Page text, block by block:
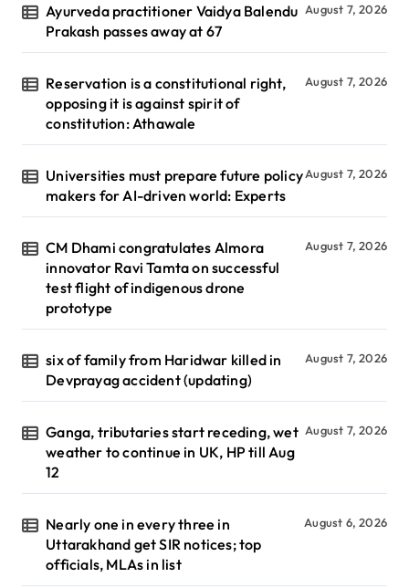
Ayurveda practitioner Vaidya Balendu
Prakash passes away at 67
August 7, 2026
Reservation is a constitutional right,
opposing it is against spirit of
constitution: Athawale
August 7, 2026
Universities must prepare future policy
makers for AI-driven world: Experts
August 7, 2026
CM Dhami congratulates Almora
innovator Ravi Tamta on successful
test flight of indigenous drone
prototype
August 7, 2026
six of family from Haridwar killed in
Devprayag accident (updating)
August 7, 2026
Ganga, tributaries start receding, wet
weather to continue in UK, HP till Aug
12
August 7, 2026
Nearly one in every three in
Uttarakhand get SIR notices; top
officials, MLAs in list
August 6, 2026